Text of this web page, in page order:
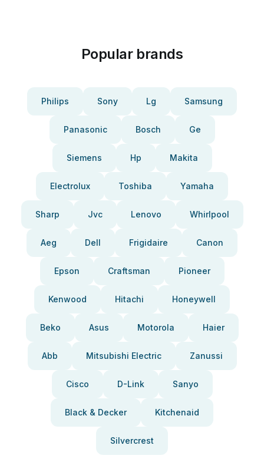
Popular brands
Philips Sony Lg Samsung
Panasonic Bosch Ge
Siemens Hp Makita
Electrolux Toshiba Yamaha
Sharp Jvc Lenovo Whirlpool
Aeg Dell Frigidaire Canon
Epson Craftsman Pioneer
Kenwood Hitachi Honeywell
Beko Asus Motorola Haier
Abb Mitsubishi Electric Zanussi
Cisco D-Link Sanyo
Black & Decker Kitchenaid
Silvercrest